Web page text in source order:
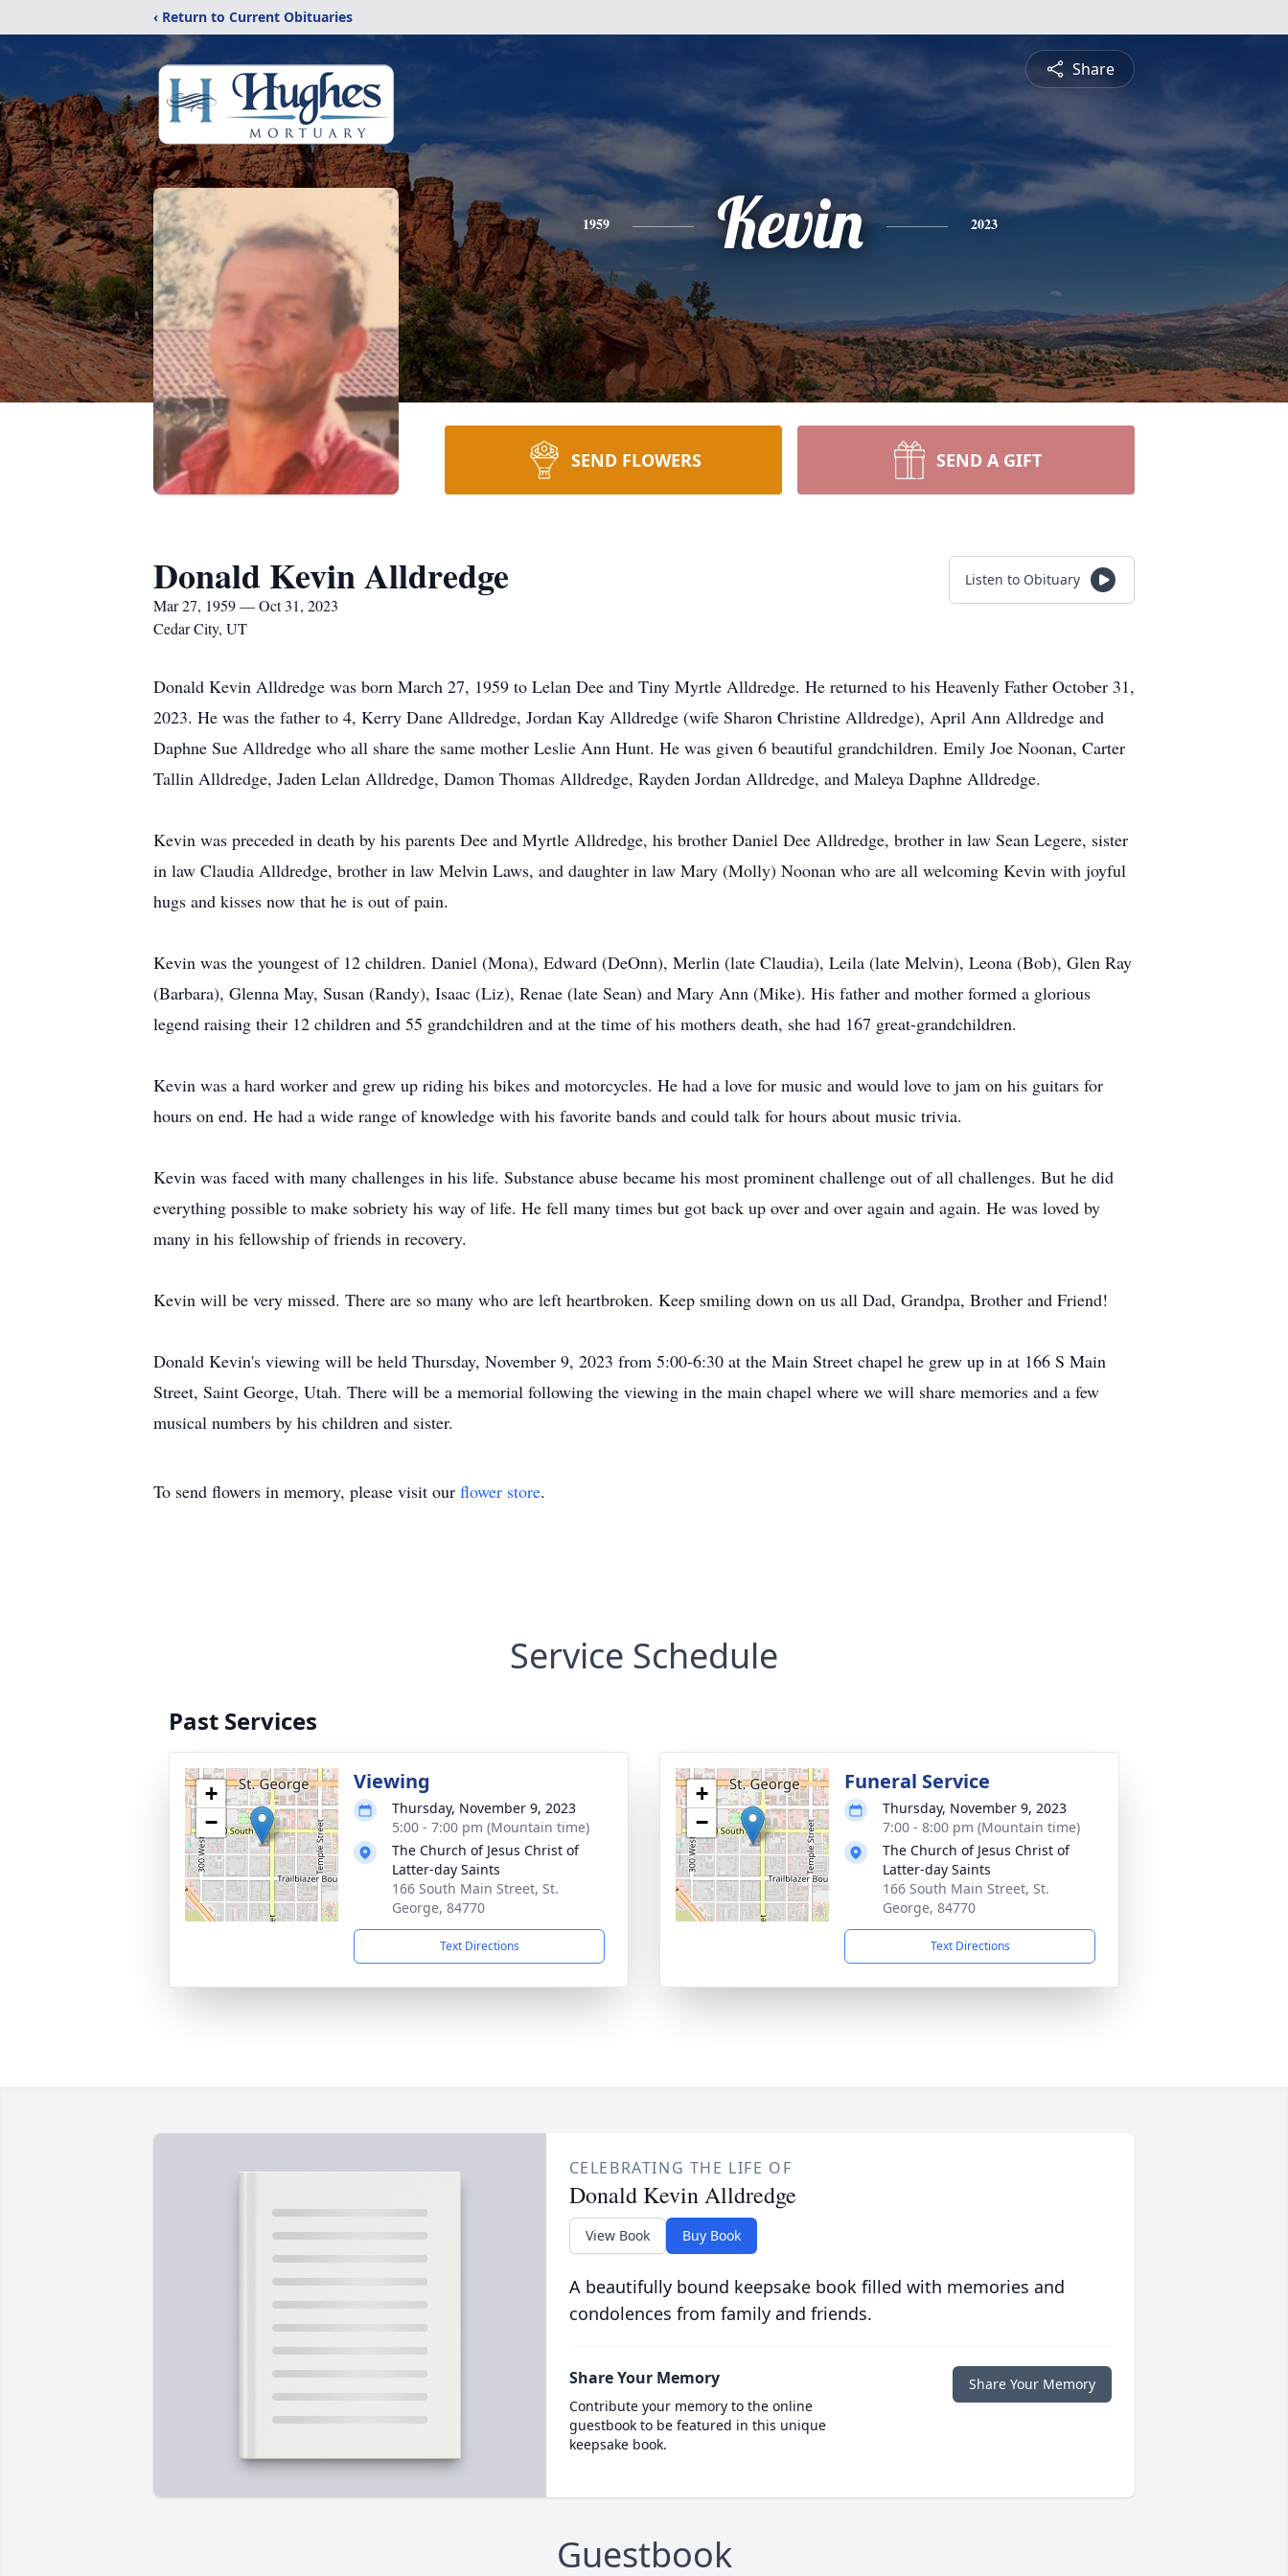
‹ Return to Current Obituaries
Share
1959 Kevin 2023
SEND FLOWERS SEND A GIFT
Donald Kevin Alldredge
Mar 27, 1959 — Oct 31, 2023
Cedar City, UT
Listen to Obituary
Donald Kevin Alldredge was born March 27, 1959 to Lelan Dee and Tiny Myrtle Alldredge. He returned to his Heavenly Father October 31,
2023. He was the father to 4, Kerry Dane Alldredge, Jordan Kay Alldredge (wife Sharon Christine Alldredge), April Ann Alldredge and
Daphne Sue Alldredge who all share the same mother Leslie Ann Hunt. He was given 6 beautiful grandchildren. Emily Joe Noonan, Carter
Tallin Alldredge, Jaden Lelan Alldredge, Damon Thomas Alldredge, Rayden Jordan Alldredge, and Maleya Daphne Alldredge.
Kevin was preceded in death by his parents Dee and Myrtle Alldredge, his brother Daniel Dee Alldredge, brother in law Sean Legere, sister
in law Claudia Alldredge, brother in law Melvin Laws, and daughter in law Mary (Molly) Noonan who are all welcoming Kevin with joyful
hugs and kisses now that he is out of pain.
Kevin was the youngest of 12 children. Daniel (Mona), Edward (DeOnn), Merlin (late Claudia), Leila (late Melvin), Leona (Bob), Glen Ray
(Barbara), Glenna May, Susan (Randy), Isaac (Liz), Renae (late Sean) and Mary Ann (Mike). His father and mother formed a glorious
legend raising their 12 children and 55 grandchildren and at the time of his mothers death, she had 167 great-grandchildren.
Kevin was a hard worker and grew up riding his bikes and motorcycles. He had a love for music and would love to jam on his guitars for
hours on end. He had a wide range of knowledge with his favorite bands and could talk for hours about music trivia.
Kevin was faced with many challenges in his life. Substance abuse became his most prominent challenge out of all challenges. But he did
everything possible to make sobriety his way of life. He fell many times but got back up over and over again and again. He was loved by
many in his fellowship of friends in recovery.
Kevin will be very missed. There are so many who are left heartbroken. Keep smiling down on us all Dad, Grandpa, Brother and Friend!
Donald Kevin's viewing will be held Thursday, November 9, 2023 from 5:00-6:30 at the Main Street chapel he grew up in at 166 S Main
Street, Saint George, Utah. There will be a memorial following the viewing in the main chapel where we will share memories and a few
musical numbers by his children and sister.
To send flowers in memory, please visit our flower store.
Service Schedule
Past Services
+
−
Viewing
Thursday, November 9, 2023
5:00 - 7:00 pm (Mountain time)
The Church of Jesus Christ of
Latter-day Saints
166 South Main Street, St.
George, 84770
Text Directions
+
−
Funeral Service
Thursday, November 9, 2023
7:00 - 8:00 pm (Mountain time)
The Church of Jesus Christ of
Latter-day Saints
166 South Main Street, St.
George, 84770
Text Directions
CELEBRATING THE LIFE OF
Donald Kevin Alldredge
View Book Buy Book
A beautifully bound keepsake book filled with memories and
condolences from family and friends.
Share Your Memory
Contribute your memory to the online
guestbook to be featured in this unique
keepsake book.
Share Your Memory
Guestbook